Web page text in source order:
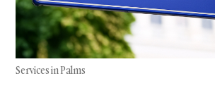
Services in Palms